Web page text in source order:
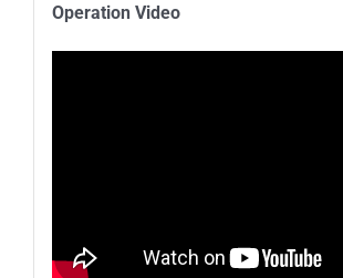
Operation Video